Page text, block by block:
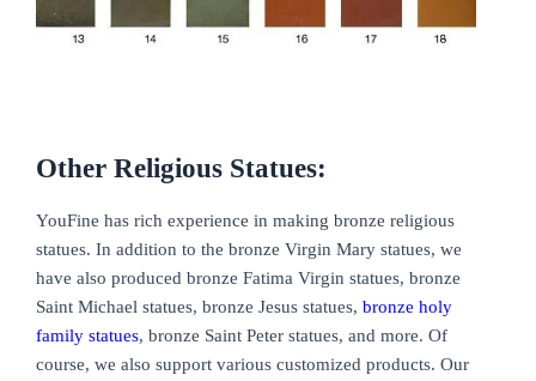
Other Religious Statues:
YouFine has rich experience in making bronze religious
statues. In addition to the bronze Virgin Mary statues, we
have also produced bronze Fatima Virgin statues, bronze
Saint Michael statues, bronze Jesus statues, bronze holy
family statues, bronze Saint Peter statues, and more. Of
course, we also support various customized products. Our